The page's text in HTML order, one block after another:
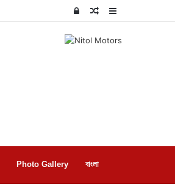
Random
Log
Photo Gallery বাংলা